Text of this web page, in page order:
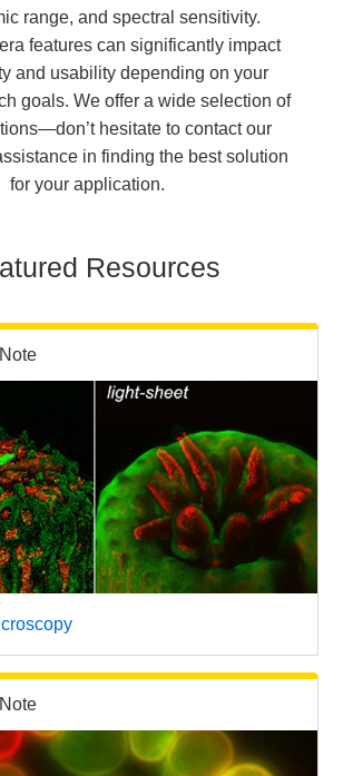
range, and spectral sensitivity.
features can significantly impact
and usability depending on your
goals. We offer a wide selection of
hesitate to contact our
in finding the best solution
for your application.
Resources